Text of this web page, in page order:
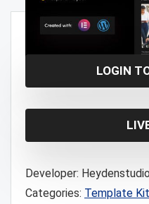
Free!
LOGIN
Developer: Heydenstudio
Categories: Template